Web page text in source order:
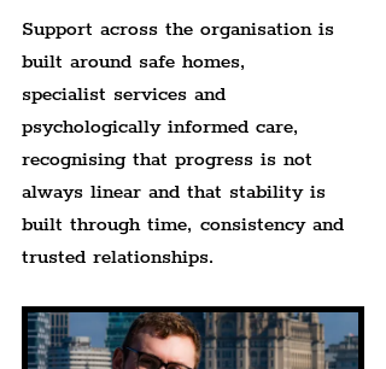
Support across the organisation is
built around safe homes,
specialist services and
psychologically informed care,
recognising that progress is not
always linear and that stability is
built through time, consistency and
trusted relationships.